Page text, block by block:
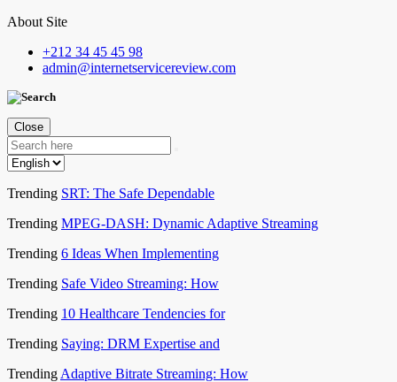
About Site
+212 34 45 45 98
admin@internetservicereview.com
Close
Trending SRT: The Safe Dependable
Trending MPEG-DASH: Dynamic Adaptive Streaming
Trending 6 Ideas When Implementing
Trending Safe Video Streaming: How
Trending 10 Healthcare Tendencies for
Trending Saying: DRM Expertise and
Trending Adaptive Bitrate Streaming: How